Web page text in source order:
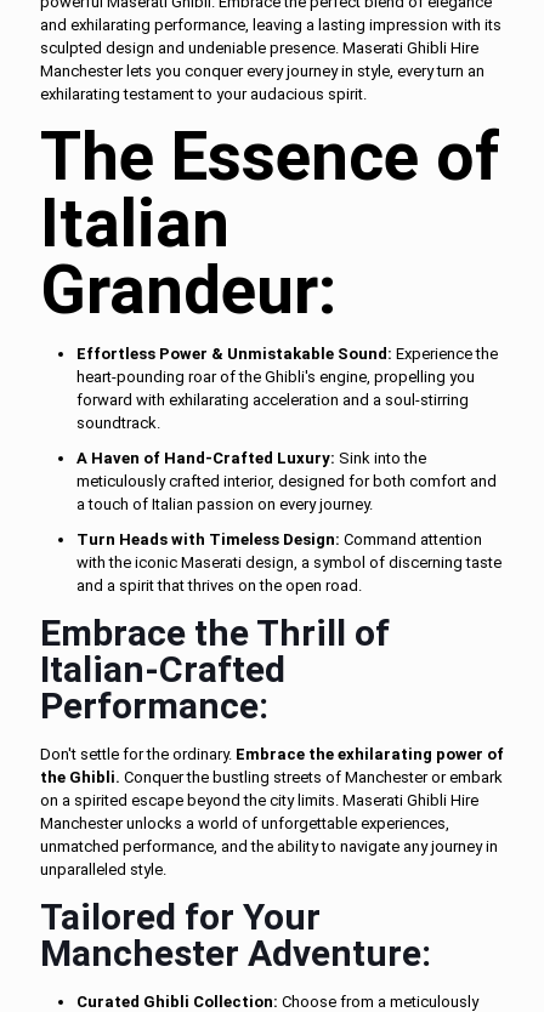
and exhilarating performance, leaving a lasting impression with its
sculpted design and undeniable presence. Maserati Ghibli Hire
Manchester lets you conquer every journey in style, every turn an
exhilarating testament to your audacious spirit.
The Essence of
Italian
Grandeur:
Effortless Power & Unmistakable Sound: Experience the
heart-pounding roar of the Ghibli's engine, propelling you
forward with exhilarating acceleration and a soul-stirring
soundtrack.
A Haven of Hand-Crafted Luxury: Sink into the
meticulously crafted interior, designed for both comfort and
a touch of Italian passion on every journey.
Turn Heads with Timeless Design: Command attention
with the iconic Maserati design, a symbol of discerning taste
and a spirit that thrives on the open road.
Embrace the Thrill of
Italian-Crafted
Performance:
Don't settle for the ordinary. Embrace the exhilarating power of
the Ghibli. Conquer the bustling streets of Manchester or embark
on a spirited escape beyond the city limits. Maserati Ghibli Hire
Manchester unlocks a world of unforgettable experiences,
unmatched performance, and the ability to navigate any journey in
unparalleled style.
Tailored for Your
Manchester Adventure:
Curated Ghibli Collection: Choose from a meticulously